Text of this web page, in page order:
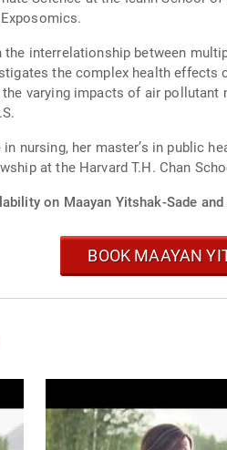
the interrelationship between
the complex health
varying impacts of air
nursing, her master’s in public
at the Harvard T.H. Chan
on Maayan Yitshak-Sade
BOOK MAAYAN